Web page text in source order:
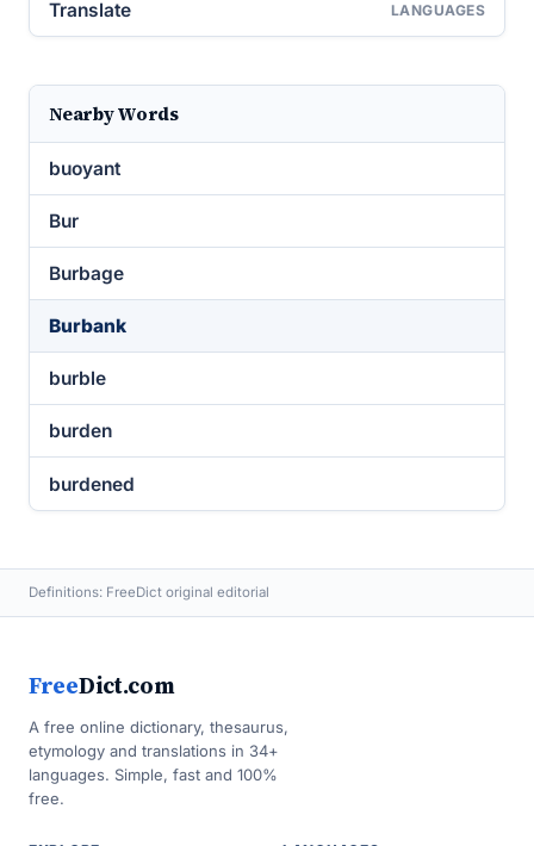
Translate LANGUAGES
Nearby Words
buoyant
Bur
Burbage
Burbank
burble
burden
burdened
Definitions: FreeDict original editorial
FreeDict.com
A free online dictionary, thesaurus,
etymology and translations in 34+
languages. Simple, fast and 100%
free.